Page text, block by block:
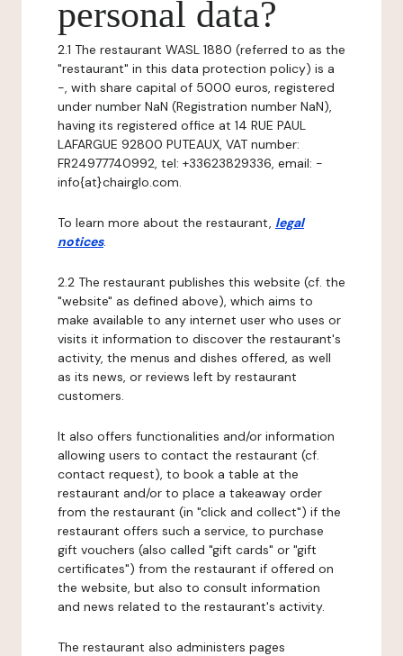
personal data?
2.1 The restaurant WASL 1880 (referred to as the
"restaurant" in this data protection policy) is a
-, with share capital of 5000 euros, registered
under number NaN (Registration number NaN),
having its registered office at 14 RUE PAUL
LAFARGUE 92800 PUTEAUX, VAT number:
FR24977740992, tel: +33623829336, email: -
info{at}chairglo.com.
To learn more about the restaurant, legal
notices.
2.2 The restaurant publishes this website (cf. the
"website" as defined above), which aims to
make available to any internet user who uses or
visits it information to discover the restaurant's
activity, the menus and dishes offered, as well
as its news, or reviews left by restaurant
customers.
It also offers functionalities and/or information
allowing users to contact the restaurant (cf.
contact request), to book a table at the
restaurant and/or to place a takeaway order
from the restaurant (in "click and collect") if the
restaurant offers such a service, to purchase
gift vouchers (also called "gift cards" or "gift
certificates") from the restaurant if offered on
the website, but also to consult information
and news related to the restaurant's activity.
The restaurant also administers pages